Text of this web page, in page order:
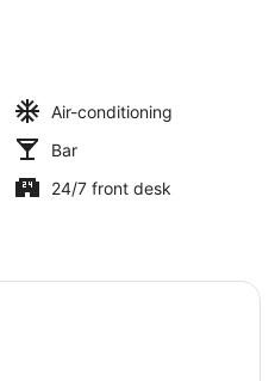
Air-conditioning
Bar
24/7 front desk